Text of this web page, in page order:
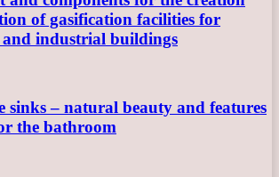
of gasification facilities for
and industrial buildings
sinks – natural beauty and features
the bathroom